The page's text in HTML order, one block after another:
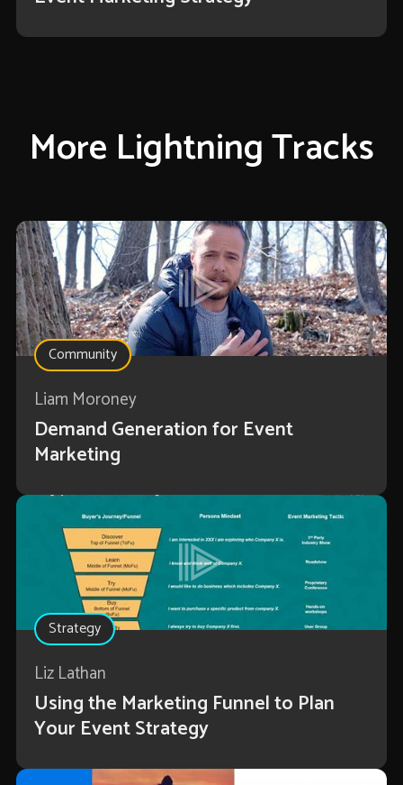
More Lightning Tracks
Community
Liam Moroney
Demand Generation for Event
Marketing
Strategy
Liz Lathan
Using the Marketing Funnel to Plan
Your Event Strategy